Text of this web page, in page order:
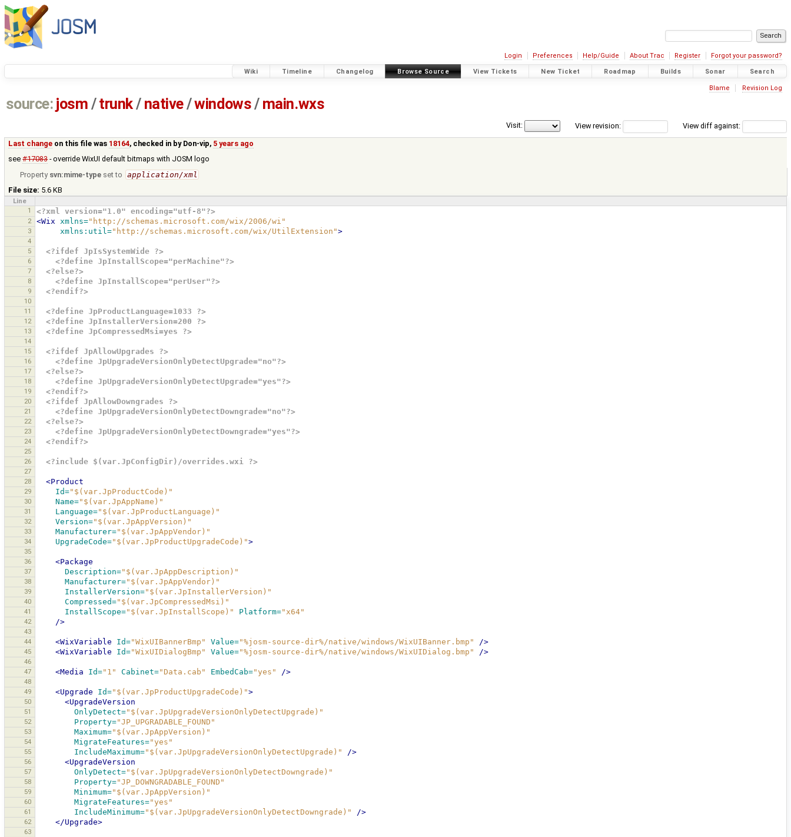
Login Preferences Help/Guide About Trac Register Forgot your password?
Wiki Timeline Changelog Browse Source View Tickets New Ticket Roadmap Builds Sonar Search
Blame Revision Log
source: josm / trunk/ native/windows/ main.wxs
View diff against:
View revision:
Visit:
Last change on this file was 18164, checked in by Don-vip, 5 years ago
see#17083- override WixUI default bitmaps with JOSM logo
Property svn:mime-type set to application/xml
File size: 5.6 KB
Line
1
<?xml version="1.0" encoding="utf-8"?>
2 <Wix xmlns="http://schemas.microsoft.com/wix/2006/wi"
3 xmlns:util="http://schemas.microsoft.com/wix/UtilExtension">
4
5
<?ifdef JpIsSystemWide ?>
6 <?define JpInstallScope="perMachine"?>
7 <?else?>
8 <?define JpInstallScope="perUser"?>
9 <?endif?>
10
11
<?define JpProductLanguage=1033 ?>
12 <?define JpInstallerVersion=200 ?>
13 <?define JpCompressedMsi=yes ?>
14
15
<?ifdef JpAllowUpgrades ?>
16 <?define JpUpgradeVersionOnlyDetectUpgrade="no"?>
17 <?else?>
18 <?define JpUpgradeVersionOnlyDetectUpgrade="yes"?>
19 <?endif?>
20 <?ifdef JpAllowDowngrades ?>
21 <?define JpUpgradeVersionOnlyDetectDowngrade="no"?>
22 <?else?>
23 <?define JpUpgradeVersionOnlyDetectDowngrade="yes"?>
24 <?endif?>
25
26
<?include $(var.JpConfigDir)/overrides.wxi ?>
27
28
<Product
29 Id="$(var.JpProductCode)"
30 Name="$(var.JpAppName)"
31 Language="$(var.JpProductLanguage)"
32 Version="$(var.JpAppVersion)"
33 Manufacturer="$(var.JpAppVendor)"
34 UpgradeCode="$(var.JpProductUpgradeCode)">
35
36
<Package
37 Description="$(var.JpAppDescription)"
38 Manufacturer="$(var.JpAppVendor)"
39 InstallerVersion="$(var.JpInstallerVersion)"
40 Compressed="$(var.JpCompressedMsi)"
41 InstallScope="$(var.JpInstallScope)" Platform="x64"
42 />
43
44
<WixVariable Id="WixUIBannerBmp" Value="%josm-source-dir%/native/windows/WixUIBanner.bmp" />
45 <WixVariable Id="WixUIDialogBmp" Value="%josm-source-dir%/native/windows/WixUIDialog.bmp" />
46
47
<Media Id="1" Cabinet="Data.cab" EmbedCab="yes" />
48
49
<Upgrade Id="$(var.JpProductUpgradeCode)">
50 <UpgradeVersion
51 OnlyDetect="$(var.JpUpgradeVersionOnlyDetectUpgrade)"
52 Property="JP_UPGRADABLE_FOUND"
53 Maximum="$(var.JpAppVersion)"
54 MigrateFeatures="yes"
55 IncludeMaximum="$(var.JpUpgradeVersionOnlyDetectUpgrade)" />
56 <UpgradeVersion
57 OnlyDetect="$(var.JpUpgradeVersionOnlyDetectDowngrade)"
58 Property="JP_DOWNGRADABLE_FOUND"
59 Minimum="$(var.JpAppVersion)"
60 MigrateFeatures="yes"
61 IncludeMinimum="$(var.JpUpgradeVersionOnlyDetectDowngrade)" />
62 </Upgrade>
63